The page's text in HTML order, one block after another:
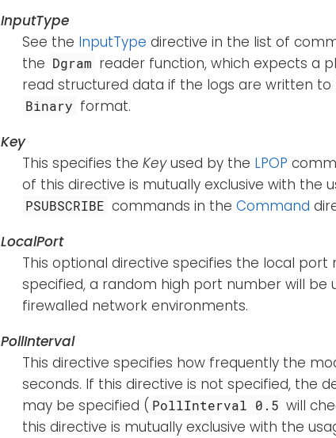
InputType
See the InputType directive in the list of
the Dgram reader function, which expects a
read structured data if the logs are written to
Binary format.
Key
This specifies the Keyused by the LPOP
of this directive is mutually exclusive with the
PSUBSCRIBE commands in theCommand
LocalPort
This optional directive specifies the local
specified, a random high port number will be
firewalled network environments.
PollInterval
This directive specifies how frequently the
seconds. If this directive is not specified, the
may be specified ( PollInterval 0.5 will
this directive is mutually exclusive with the